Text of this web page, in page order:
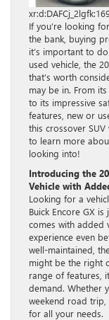
If you’re looking
the bank, buying
it’s important to
used vehicle, the
that’s worth
may be in. From
to its impressive
features, new or
this crossover
to learn more
looking into!
Introducing the
Vehicle with
Looking for a
Buick Encore GX
comes with added
experience even
well-maintained,
might be the right
range of features,
demand. Whether
weekend road trip,
for all your needs.